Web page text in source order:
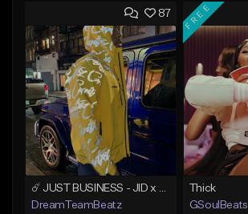
87
DreamTeamBeatz
FREE
Thick
GSoulBeats